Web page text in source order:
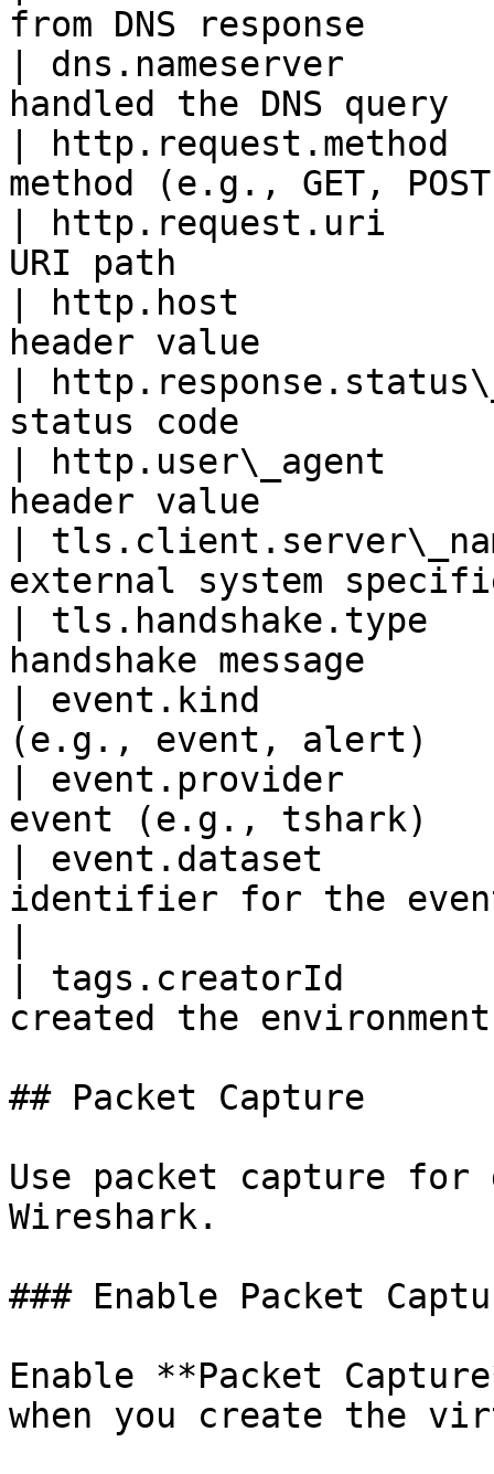
from DNS
| dns.nameserver
handled the DNS
| http.request.method
method (e.g., GET,
| http.request.uri
URI path
| http.host
header value
|
status code
| http.user\_agent
header value
|
external system
| tls.handshake.type
handshake
| event.kind
(e.g., event,
| event.provider
event (e.g.,
| event.dataset
identifier for the
| tags.creatorId
created the
## Packet Capture
Use packet capture
Wireshark.
### Enable Packet
Enable **Packet
when you create the